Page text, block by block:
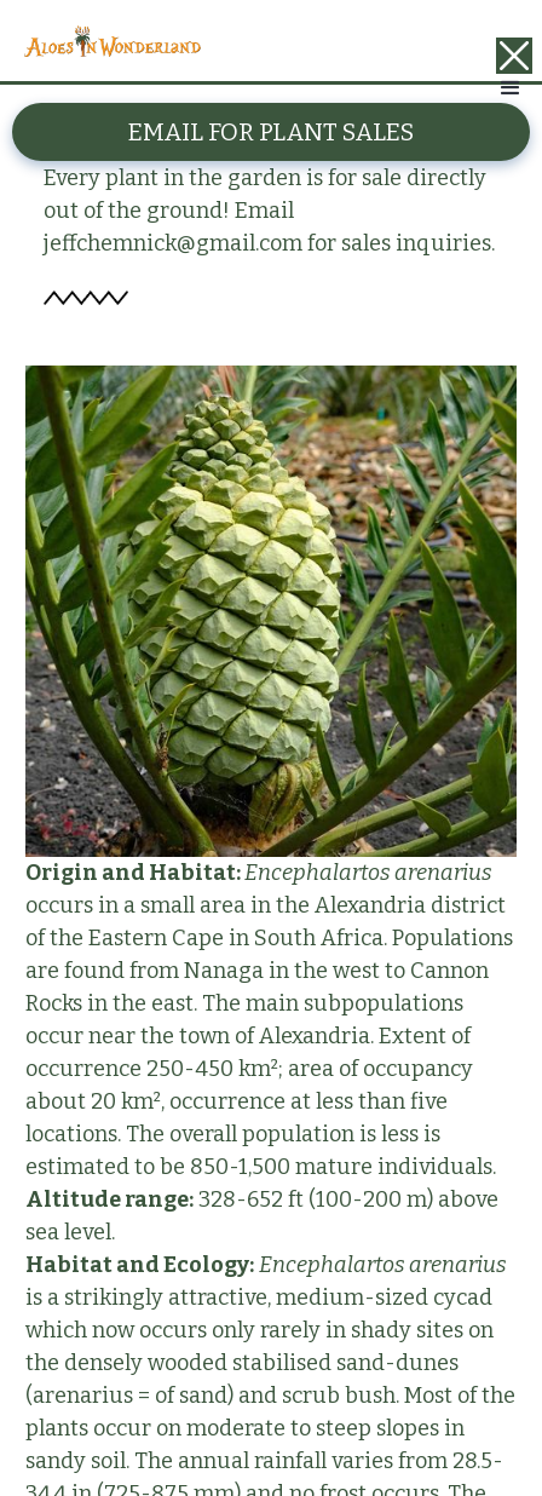
Origin and Habitat:Encephalartos arenarius
occurs in a small area in the Alexandria district
of the Eastern Cape in South Africa. Populations
are found from Nanaga in the west to Cannon
Rocks in the east. The main subpopulations
occur near the town of Alexandria. Extent of
occurrence 250-450 km²; area of occupancy
about 20 km², occurrence at less than five
locations. The overall population is less is
estimated to be 850-1,500 mature individuals.
Altitude range:328-652 ft (100-200 m) above
sea level.
Habitat and Ecology:Encephalartos arenarius
is a strikingly attractive, medium-sized cycad
which now occurs only rarely in shady sites on
the densely wooded stabilised sand-dunes
(arenarius = of sand) and scrub bush. Most of the
plants occur on moderate to steep slopes in
sandy soil. The annual rainfall varies from 28.5-
Encephalartos arenarius
Every plant in the garden is for sale directly
out of the ground! Email
jeffchemnick@gmail.com for sales inquiries.
EMAIL FOR PLANT SALES